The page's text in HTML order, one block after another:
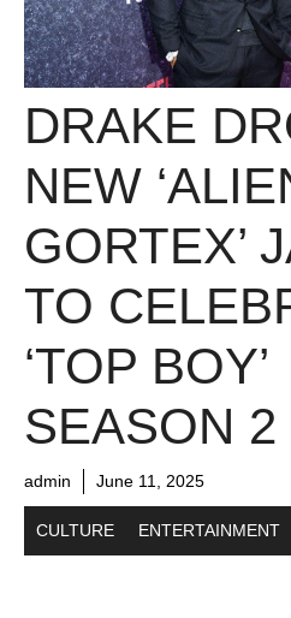
DRAKE
NEW
GORTEX’
TO
‘TOP BOY’
SEASON 2
admin June 11, 2025
CULTURE ENTERTAINMENT